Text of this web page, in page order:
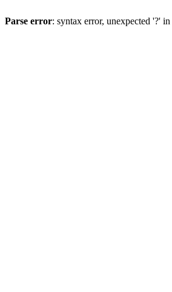
Parse error: syntax error, unexpected '?' in